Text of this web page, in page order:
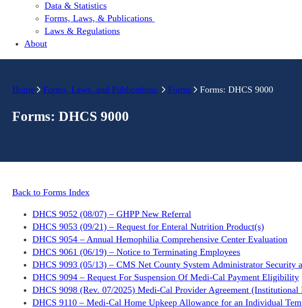
Data & Statistics
Forms, Laws, & Publications
Laws & Regulations
About
Home Forms, Laws, and Publications Forms Forms: DHCS 9000
Forms: DHCS 9000
Back to Forms Index
DHCS 9052 (08/07) – GHPP New Referral
DHCS 9053 (09/21) – Request for Enteral Nutrition Product(s)
DHCS 9054 – Annual Hemophilia Comprehensive Center Evaluation
DHCS 9061 (06/19) – Notice to Terminating Employees
DHCS 9093 (05/13) – CMS Net County System Administrator Security
DHCS 9094 – Request For Suspension Of Medi-Cal Payment Eligibility
DHCS 9098 (Rev. 07/2025) Medi-Cal Provider Agreement (Institutional
DHCS 9110 – Medi-Cal Home Upkeep Allowance for an Individual